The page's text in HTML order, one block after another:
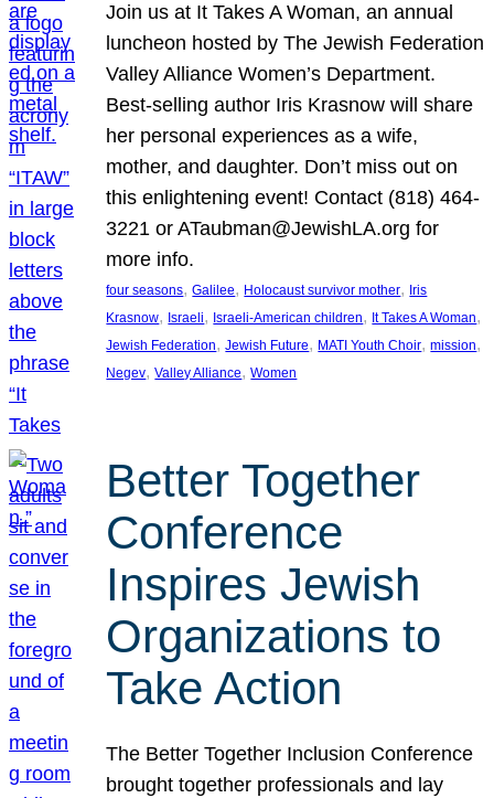
Join us at It Takes A Woman, an annual
luncheon hosted by The Jewish Federation
Valley Alliance Women’s Department.
Best-selling author Iris Krasnow will share
her personal experiences as a wife,
mother, and daughter. Don’t miss out on
this enlightening event! Contact (818) 464-
3221 or ATaubman@JewishLA.org for
more info.
four seasons, Galilee, Holocaust survivor mother, Iris
Krasnow, Israeli, Israeli-American children, It Takes A Woman
Jewish Federation, Jewish Future, MATI Youth Choir, mission
Negev, Valley Alliance, Women
Better Together
Conference
Inspires Jewish
Organizations to
Take Action
The Better Together Inclusion Conference
brought together professionals and lay